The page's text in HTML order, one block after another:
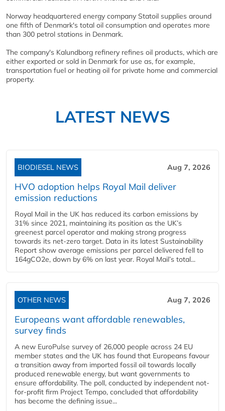
Norway headquartered energy company Statoil supplies around
one fifth of Denmark's total oil consumption and operates more
than 300 petrol stations in Denmark.
The company's Kalundborg refinery refines oil products, which are
either exported or sold in Denmark for use as, for example,
transportation fuel or heating oil for private home and commercial
property.
LATEST NEWS
BIODIESEL NEWS Aug 7, 2026
HVO adoption helps Royal Mail deliver
emission reductions
Royal Mail in the UK has reduced its carbon emissions by
31% since 2021, maintaining its position as the UK’s
greenest parcel operator and making strong progress
towards its net-zero target. Data in its latest Sustainability
Report show average emissions per parcel delivered fell to
164gCO2e, down by 6% on last year. Royal Mail’s total...
OTHER NEWS Aug 7, 2026
Europeans want affordable renewables,
survey finds
A new EuroPulse survey of 26,000 people across 24 EU
member states and the UK has found that Europeans favour
a transition away from imported fossil oil towards locally
produced renewable energy, but want governments to
ensure affordability. The poll, conducted by independent not-
for-profit firm Project Tempo, concluded that affordability
has become the defining issue...